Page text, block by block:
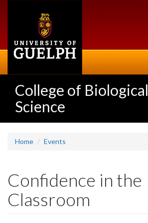
College of Biological
Science
Home Events
Confidence in the
Classroom